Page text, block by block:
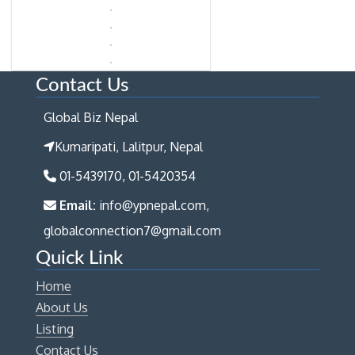
Contact Us
Global Biz Nepal
Kumaripati, Lalitpur, Nepal
01-5439170, 01-5420354
Email: info@ypnepal.com,
globalconnection7@gmail.com
Quick Link
Home
About Us
Listing
Contact Us